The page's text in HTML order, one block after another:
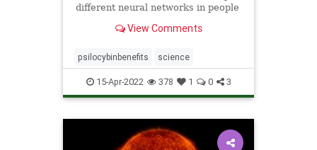
different neural networks in people
SSRIs do not.View Comments
psilocybinbenefits science
15-Apr-2022 378 1 0 3